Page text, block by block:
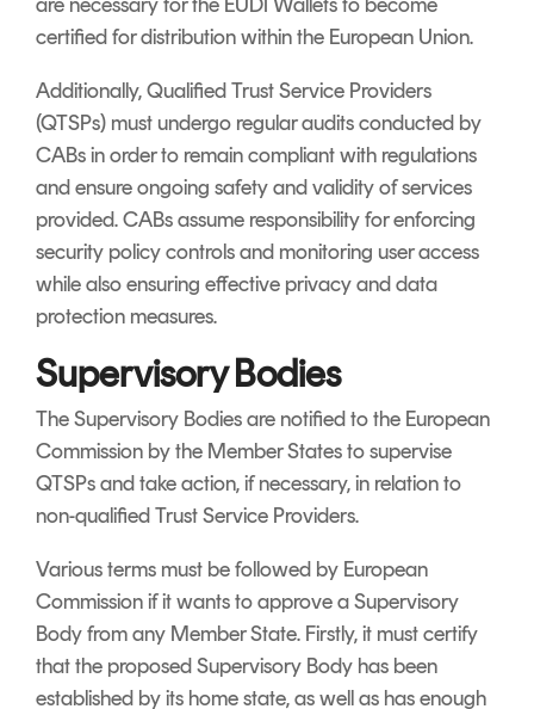
certified for distribution within the European Union.
Additionally, Qualified Trust Service Providers
(QTSPs) must undergo regular audits conducted by
CABs in order to remain compliant with regulations
and ensure ongoing safety and validity of services
provided. CABs assume responsibility for enforcing
security policy controls and monitoring user access
while also ensuring effective privacy and data
protection measures.
Supervisory Bodies
The Supervisory Bodies are notified to the European
Commission by the Member States to supervise
QTSPs and take action, if necessary, in relation to
non-qualified Trust Service Providers.
Various terms must be followed by European
Commission if it wants to approve a Supervisory
Body from any Member State. Firstly, it must certify
that the proposed Supervisory Body has been
established by its home state, as well as has enough